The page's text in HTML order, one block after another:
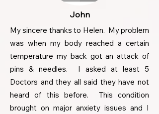
John
My sincere thanks to Helen. My problem
was when my body reached a certain
temperature my back got an attack of
pins & needles. I asked at least 5
Doctors and they all said they have not
heard of this before. This condition
brought on major anxiety issues and I